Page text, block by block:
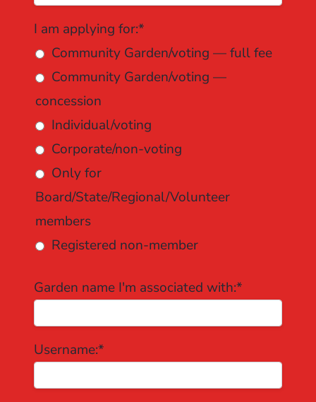
I am applying for
I am applying for:*
Community Garden/voting — full fee
Community Garden/voting —
concession
Individual/voting
Corporate/non-voting
Only for
Board/State/Regional/Volunteer
members
Registered non-member
Garden name I'm associated with:*
Username:*